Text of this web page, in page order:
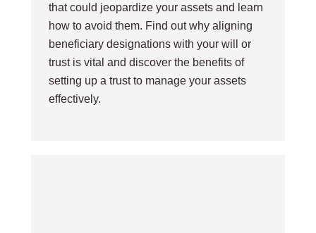
that could jeopardize your assets and learn
how to avoid them. Find out why aligning
beneficiary designations with your will or
trust is vital and discover the benefits of
setting up a trust to manage your assets
effectively.